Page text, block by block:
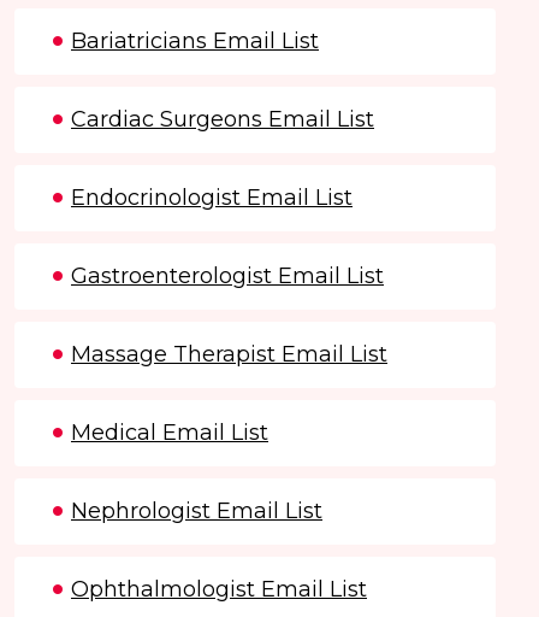
Bariatricians Email List
Cardiac Surgeons Email List
Endocrinologist Email List
Gastroenterologist Email List
Massage Therapist Email List
Medical Email List
Nephrologist Email List
Ophthalmologist Email List